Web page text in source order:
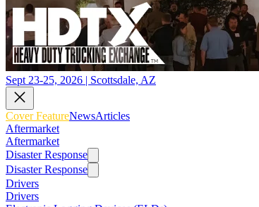
Sept 23-25, 2026 | Scottsdale, AZ
Cover FeatureNewsArticles
Aftermarket
Aftermarket
Disaster Response
Disaster Response
Drivers
Drivers